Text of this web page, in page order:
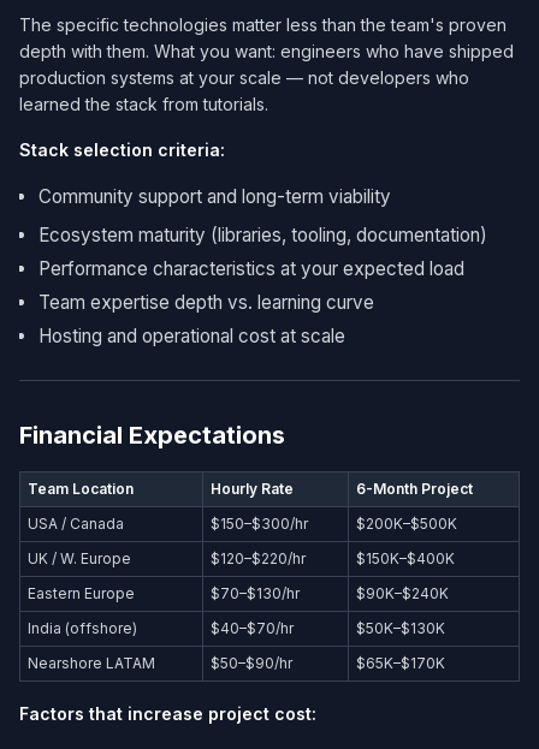
The specific technologies matter less than the team's proven
depth with them. What you want: engineers who have shipped
production systems at your scale — not developers who
learned the stack from tutorials.
Stack selection criteria:
Community support and long-term viability
Ecosystem maturity (libraries, tooling, documentation)
Performance characteristics at your expected load
Team expertise depth vs. learning curve
Hosting and operational cost at scale
Financial Expectations
Team Location Hourly Rate
6-Month Project
USA / Canada
$150–$300/hr
$200K–$500K
UK / W. Europe
$120–$220/hr
$150K–$400K
Eastern Europe
$70–$130/hr
$90K–$240K
India (offshore)
$40–$70/hr
$50K–$130K
Nearshore LATAM
$50–$90/hr $65K–$170K
Factors that increase project cost: